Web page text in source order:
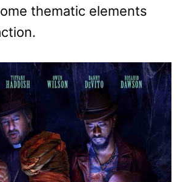
thematic elements